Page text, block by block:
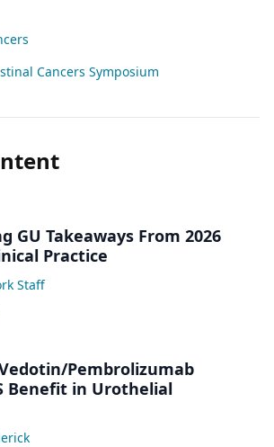
Cancers Symposium
GU Takeaways From 2026
Practice
Staff
Pembrolizumab
Benefit in Urothelial